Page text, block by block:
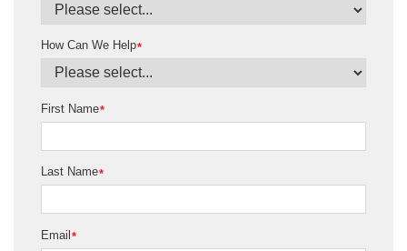
*
How Can We Help
*
First Name
*
Last Name
*
Email